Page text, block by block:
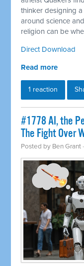
thinker designing
around science
religion can be
Direct Download
Read more
1 reaction
#1778 AI, the
The Fight Over
Posted by Ben Grant